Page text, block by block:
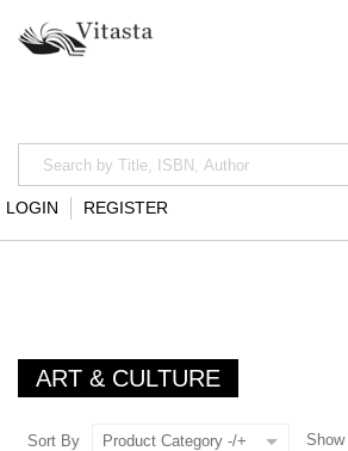
LOGIN REGISTER
ART & CULTURE
Sort By Product Category -/+ Show